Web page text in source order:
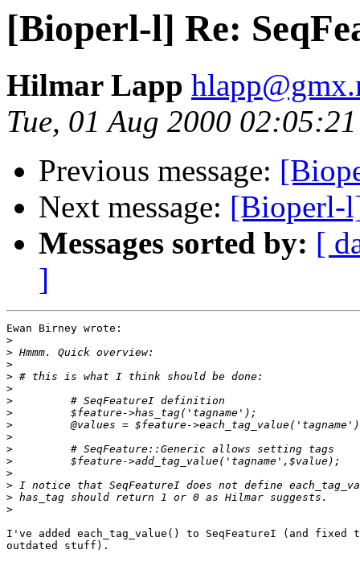
[Bioperl-l] Re:
Hilmar Lapp
Tue, 01 Aug 2000
Previous message:
Next message: [Bioperl-
Messages sorted by: [
]
Ewan Birney wrote:
>
>
>
>
>
>
>
>
>
>
>
>
>
>
>
I've added each_tag_value() to SeqFeatureI (and
outdated stuff).